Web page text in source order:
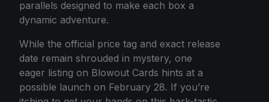
parallels designed to make each box a
dynamic adventure.
While the official price tag and exact release
date remain shrouded in mystery, one
eager listing on Blowout Cards hints at a
possible launch on February 28. If you’re